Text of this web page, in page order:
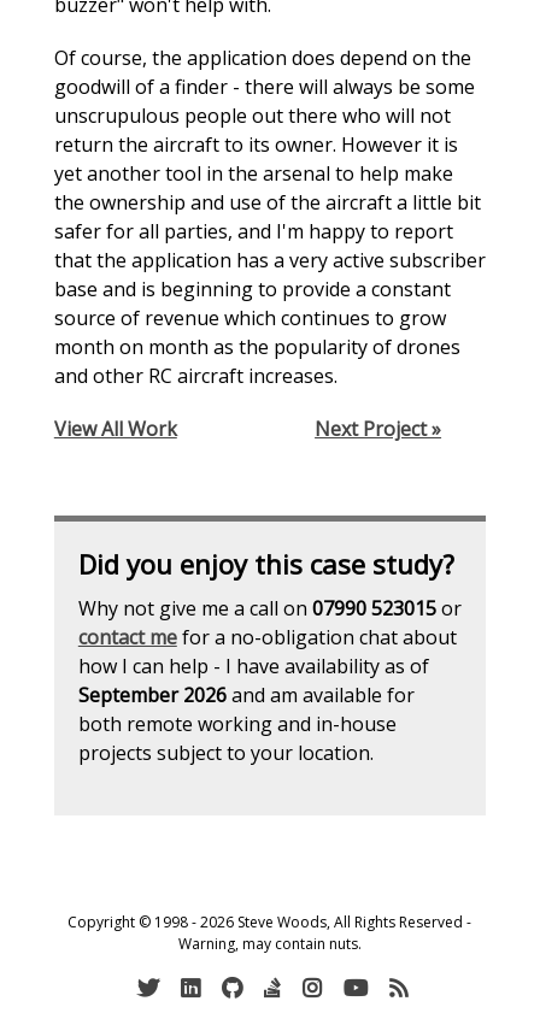
Of course, the application does depend on the
goodwill of a finder - there will always be some
unscrupulous people out there who will not
return the aircraft to its owner. However it is
yet another tool in the arsenal to help make
the ownership and use of the aircraft a little bit
safer for all parties, and I'm happy to report
that the application has a very active subscriber
base and is beginning to provide a constant
source of revenue which continues to grow
month on month as the popularity of drones
and other RC aircraft increases.
View All Work
Next Project »
Did you enjoy this case study?
Why not give me a call on 07990 523015or
contact mefor a no-obligation chat about
how I can help - I have availability as of
September 2026and am available for
both remote working and in-house
projects subject to your location.
Copyright © 1998 - 2026 Steve Woods, All Rights Reserved -
Warning, may contain nuts.